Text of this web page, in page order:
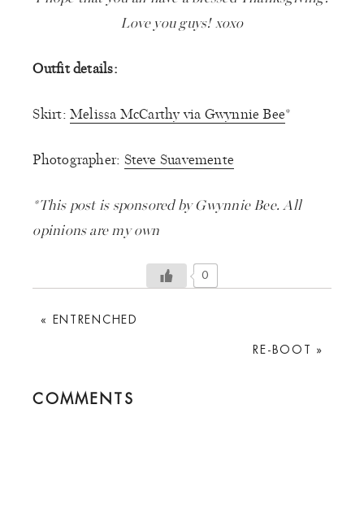
Love you guys! xoxo
Outfit details:
Skirt: Melissa McCarthy via Gwynnie Bee*
Photographer: Steve Suavemente
*This post is sponsored by Gwynnie Bee. All
opinions are my own
0
PREVIOUS
« ENTRENCHED
NEXT
RE-BOOT »
INTERACTIONS
COMMENTS